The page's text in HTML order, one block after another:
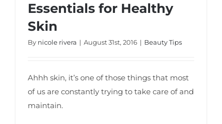
Essentials for Healthy Skin
Essentials for Healthy
Skin
By nicole rivera | August 31st, 2016 | Beauty Tips
Ahhh skin, it’s one of those things that most
of us are constantly trying to take care of and
maintain.